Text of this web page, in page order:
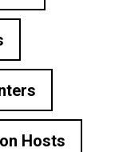
Hosts